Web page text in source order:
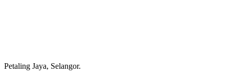
Petaling Jaya, Selangor.